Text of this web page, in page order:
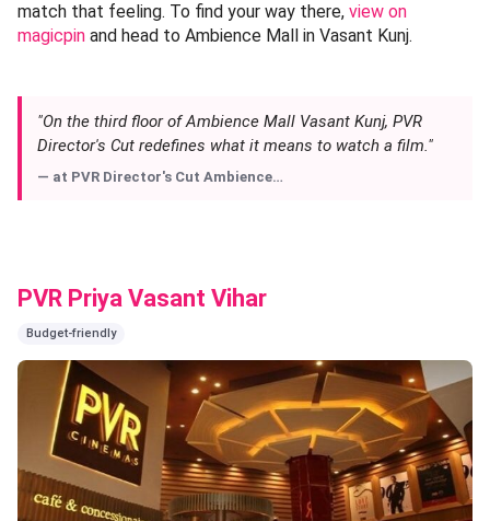
match that feeling. To find your way there, view on
magicpin and head to Ambience Mall in Vasant Kunj.
"On the third floor of Ambience Mall Vasant Kunj, PVR
Director's Cut redefines what it means to watch a film."
— at PVR Director's Cut Ambience…
PVR Priya Vasant Vihar
Budget-friendly